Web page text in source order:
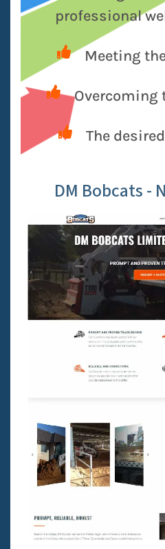
professional
Meeting
Overcoming
The
DM Bobcats -